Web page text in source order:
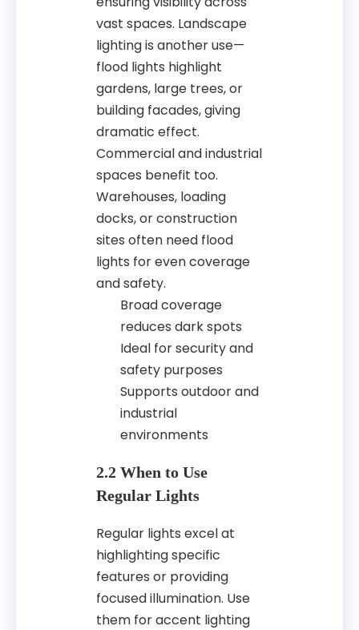
vast spaces. Landscape
lighting is another use—
flood lights highlight
gardens, large trees, or
building facades, giving
dramatic effect.
Commercial and industrial
spaces benefit too.
Warehouses, loading
docks, or construction
sites often need flood
lights for even coverage
and safety.
Broad coverage
reduces dark spots
Ideal for security and
safety purposes
Supports outdoor and
industrial
environments
2.2 When to Use
Regular Lights
Regular lights excel at
highlighting specific
features or providing
focused illumination. Use
them for accent lighting